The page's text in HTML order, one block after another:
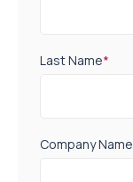
Last Name*
Company Name